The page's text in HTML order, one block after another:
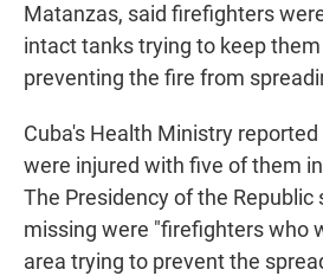
Matanzas, said firefighters
intact tanks trying to keep
preventing the fire from
Cuba's Health Ministry
were injured with five of them
The Presidency of the Republic
missing were "firefighters who
area trying to prevent the